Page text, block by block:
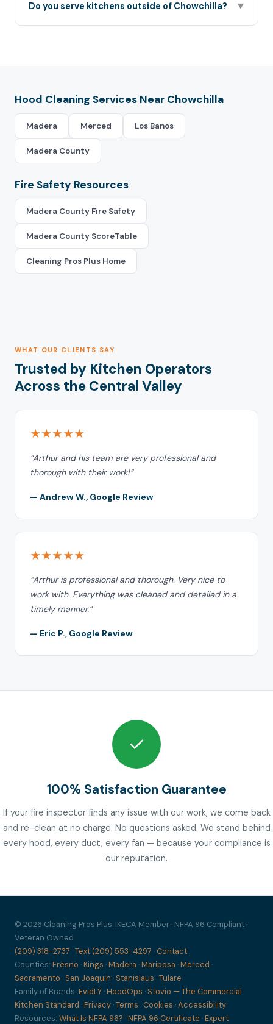
Do you serve kitchens outside of Chowchilla? ▼
Hood Cleaning Services Near Chowchilla
Madera Merced Los Banos
Madera County
Fire Safety Resources
Madera County Fire Safety
Madera County ScoreTable
Cleaning Pros Plus Home
WHAT OUR CLIENTS SAY
Trusted by Kitchen Operators
Across the Central Valley
★★★★★
“Arthur and his team are very professional and
thorough with their work!”
— Andrew W., Google Review
★★★★★
“Arthur is professional and thorough. Very nice to
work with. Everything was cleaned and detailed in a
timely manner.”
— Eric P., Google Review
✓
100% Satisfaction Guarantee
If your fire inspector finds any issue with our work, we come back
and re-clean at no charge. No questions asked. We stand behind
every hood, every duct, every fan — because your compliance is
our reputation.
© 2026 Cleaning Pros Plus. IKECA Member · NFPA 96 Compliant ·
Veteran Owned
(209) 318-2737 ·Text (209) 553-4297 · Contact
Counties: Fresno ·Kings ·Madera ·Mariposa ·Merced ·
Sacramento · San Joaquin · Stanislaus ·Tulare
Family of Brands: EvidLY ·HoodOps · Stovio — The Commercial
Kitchen Standard ·Privacy ·Terms · Cookies ·Accessibility
Resources: What Is NFPA 96? ·NFPA 96 Certificate ·Expert